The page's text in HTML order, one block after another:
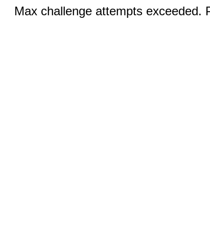
Max challenge attempts exceeded.